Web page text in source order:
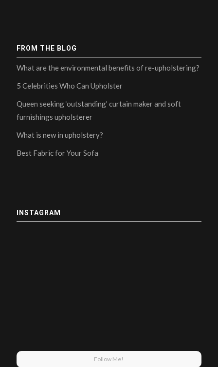
FROM THE BLOG
What are the environmental benefits of re-upholstering?
5 Celebrities Who Can Upholster
Queen seeking ‘outstanding’ curtain maker and soft
furnishings upholsterer
What is new in upholstery?
Best Fabric for Your Sofa
INSTAGRAM
Follow Me!